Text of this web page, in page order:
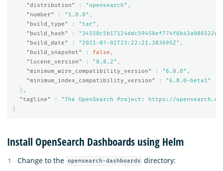
"distribution"
: "opensearch" ,
"number"
: "1.0.0" ,
"build_type"
: "tar" ,
"build_hash"
:
"build_date"
: "2021-07-02T23:22:21.383695Z" ,
"build_snapshot"
: false ,
"lucene_version"
: "8.8.2" ,
"minimum_wire_compatibility_version"
: "6.8.0" ,
"minimum_index_compatibility_version"
:
"6.0.0-beta1"
},
"tagline"
:
"The OpenSearch Project: https://
}
Install OpenSearch Dashboards using Helm
Change to the opensearch-dashboards directory: